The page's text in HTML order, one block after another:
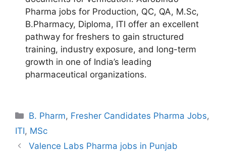
Pharma jobs for Production, QC, QA, M.Sc,
B.Pharmacy, Diploma, ITI offer an excellent
pathway for freshers to gain structured
training, industry exposure, and long-term
growth in one of India’s leading
pharmaceutical organizations.
Categories
B. Pharm, Fresher Candidates Pharma Jobs,
ITI, MSc
Valence Labs Pharma jobs in Punjab